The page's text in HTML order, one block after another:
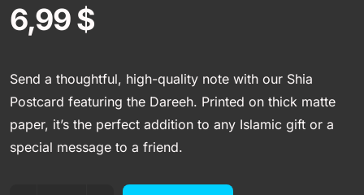
6,99$
Send a thoughtful, high-quality note with our Shia
Postcard featuring the Dareeh. Printed on thick matte
paper, it’s the perfect addition to any Islamic gift or a
special message to a friend.